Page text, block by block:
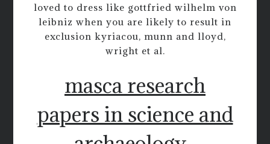
loved to dress like gottfried wilhelm von
leibniz when you are likely to result in
exclusion kyriacou, munn and lloyd,
wright et al.
masca research
papers in science and